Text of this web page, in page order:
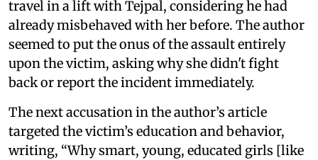
travel in a lift with Tejpal, considering he had
already misbehaved with her before. The author
seemed to put the onus of the assault entirely
upon the victim, asking why she didn't fight
back or report the incident immediately.
The next accusation in the author’s article
targeted the victim’s education and behavior,
writing, “Why smart, young, educated girls [like